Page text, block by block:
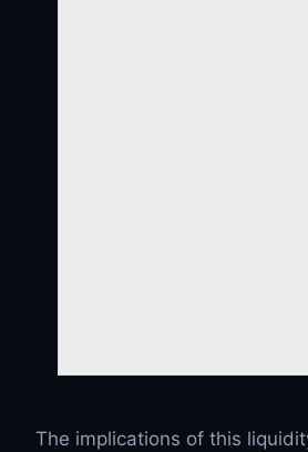
The implications of this